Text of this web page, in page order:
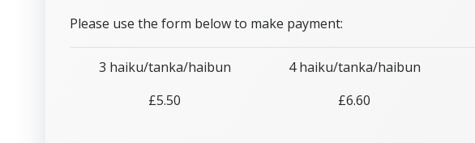
Please use the form below to make payment:
3 haiku/tanka/haibun
£5.50
4 haiku/tanka/haibun
£6.60